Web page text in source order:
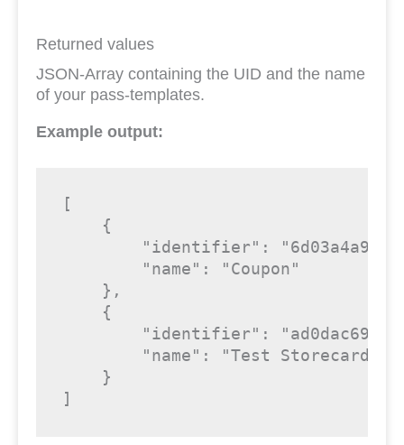
Returned values
JSON-Array containing the UID and the name
of your pass-templates.
Example output:
[
    {
"identifier": "6d03a4a9-
        "name": "Coupon"
    },
    {
"identifier": "ad0dac69-
        "name": "Test Storecard"
    }
]